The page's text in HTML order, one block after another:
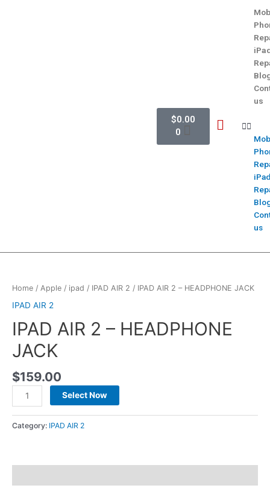
$0.00
0
us
us
Home / Apple / ipad / IPAD AIR 2 / IPAD AIR 2 – HEADPHONE JACK
IPAD AIR 2
IPAD AIR 2 – HEADPHONE
JACK
$159.00
Select Now
Category: IPAD AIR 2